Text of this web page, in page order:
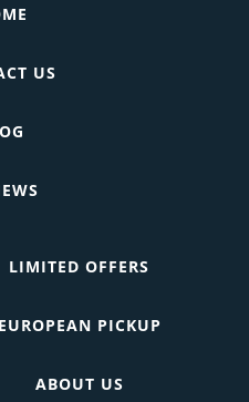
US
LIMITED OFFERS
EUROPEAN PICKUP
ABOUT US